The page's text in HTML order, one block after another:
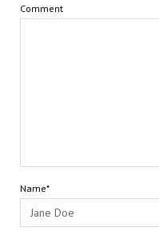
Comment
Name*